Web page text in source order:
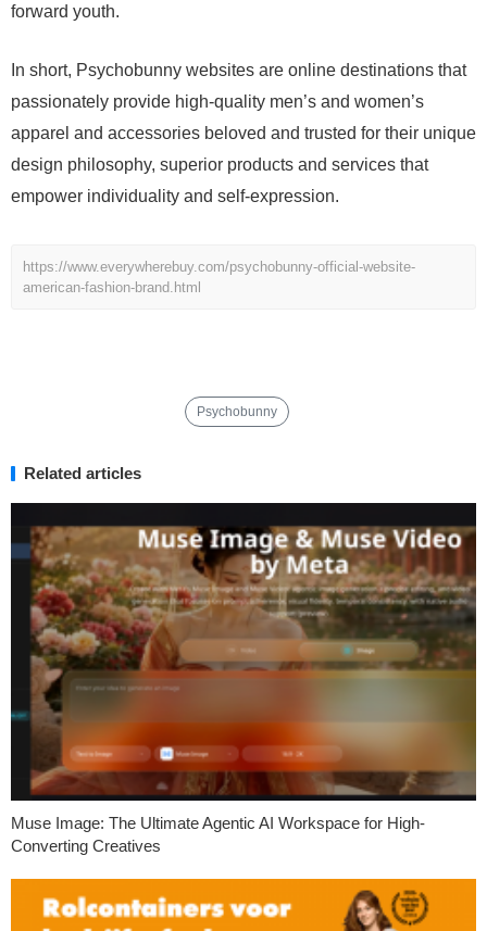
forward youth.
In short, Psychobunny websites are online destinations that
passionately provide high-quality men’s and women’s
apparel and accessories beloved and trusted for their unique
design philosophy, superior products and services that
empower individuality and self-expression.
https://www.everywherebuy.com/psychobunny-official-website-
american-fashion-brand.html
Psychobunny
Related articles
Muse Image: The Ultimate Agentic AI Workspace for High-
Converting Creatives